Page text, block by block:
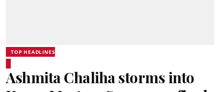
TOP HEADLINES
Ashmita Chaliha storms into